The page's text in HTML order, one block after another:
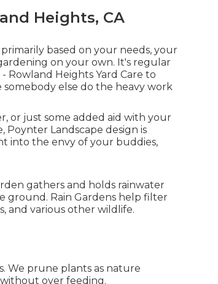
Heights, CA
based on your needs, your
on your own. It's regular
- Rowland Heights Yard Care to
somebody else do the heavy work
or just some added aid with your
Landscape design is
into the envy of your buddies,
gathers and holds rainwater
ground. Rain Gardens help filter
and various other wildlife.
We prune plants as nature
over feeding.